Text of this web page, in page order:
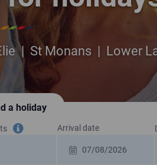
| St Monans | Lower
a holiday
Tooltip informationArrival date